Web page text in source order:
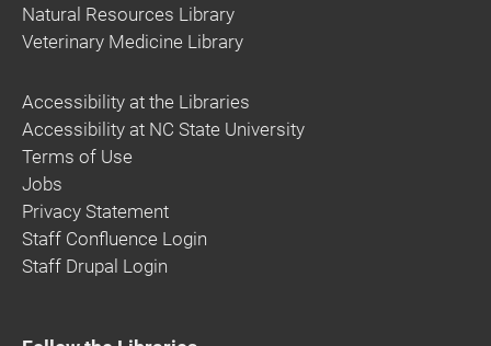
Natural Resources Library
Veterinary Medicine Library
Accessibility at the Libraries
Accessibility at NC State University
Terms of Use
Jobs
Privacy Statement
Staff Confluence Login
Staff Drupal Login